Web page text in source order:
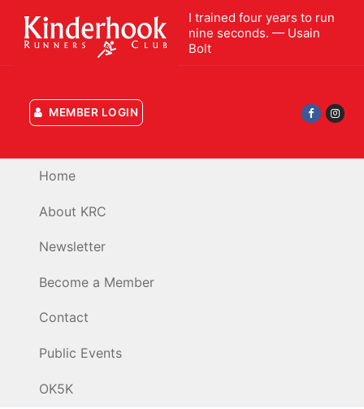
content
I trained four years to run
nine seconds. — Usain
Bolt
MEMBER LOGIN
Home
About KRC
Newsletter
Become a Member
Contact
Public Events
OK5K